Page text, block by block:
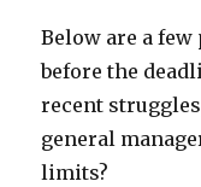
Below are a
before the
recent
general
limits?